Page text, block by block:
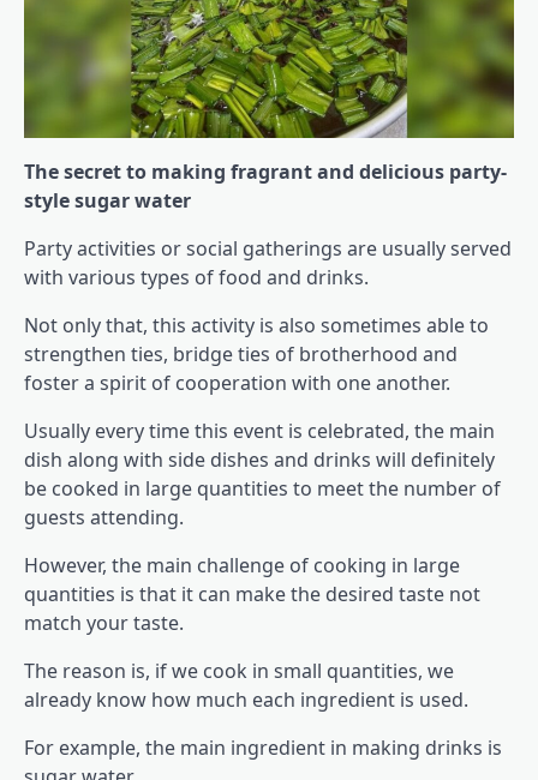
The secret to making fragrant and delicious party-
style sugar water
Party activities or social gatherings are usually served
with various types of food and drinks.
Not only that, this activity is also sometimes able to
strengthen ties, bridge ties of brotherhood and
foster a spirit of cooperation with one another.
Usually every time this event is celebrated, the main
dish along with side dishes and drinks will definitely
be cooked in large quantities to meet the number of
guests attending.
However, the main challenge of cooking in large
quantities is that it can make the desired taste not
match your taste.
The reason is, if we cook in small quantities, we
already know how much each ingredient is used.
For example, the main ingredient in making drinks is